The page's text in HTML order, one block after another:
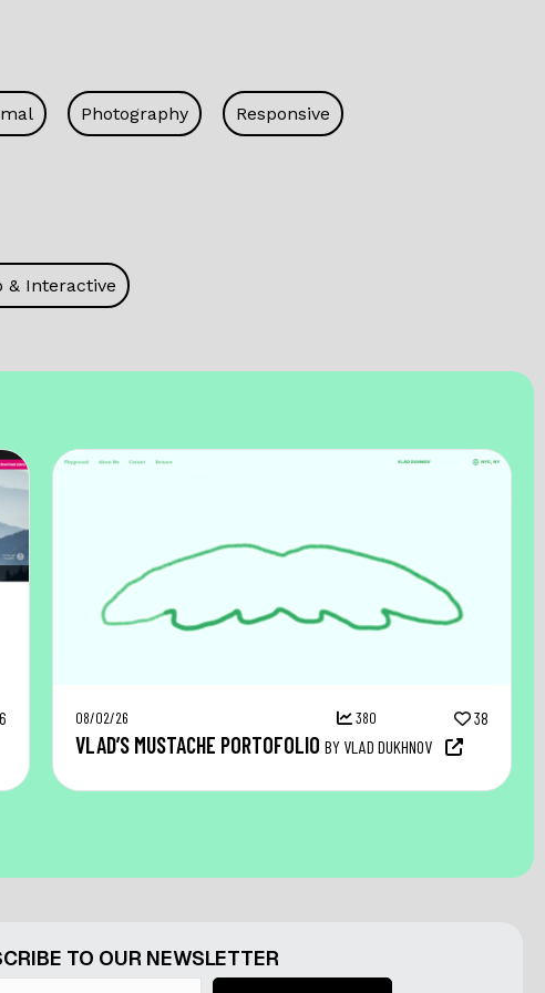
Photography Responsive
& Interactive
6 08/02/26 380 38
VLAD’S MUSTACHE PORTOFOLIO BY VLAD DUKHNOV
TO OUR NEWSLETTER